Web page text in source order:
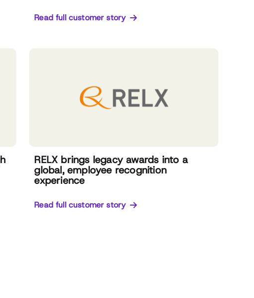
Read full customer story
RELX brings legacy awards into a
global, employee recognition
experience
Read full customer story